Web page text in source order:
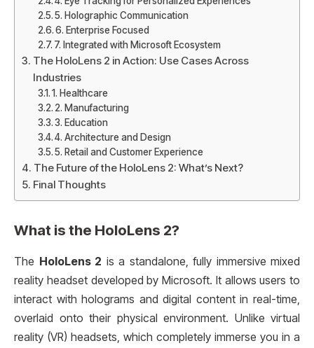
5. Holographic Communication
6. Enterprise Focused
7. Integrated with Microsoft Ecosystem
The HoloLens 2 in Action: Use Cases Across
Industries
1. Healthcare
2. Manufacturing
3. Education
4. Architecture and Design
5. Retail and Customer Experience
The Future of the HoloLens 2: What’s Next?
Final Thoughts
What is the HoloLens 2?
The HoloLens 2 is a standalone, fully immersive mixed
reality headset developed by Microsoft. It allows users to
interact with holograms and digital content in real-time,
overlaid onto their physical environment. Unlike virtual
reality (VR) headsets, which completely immerse you in a